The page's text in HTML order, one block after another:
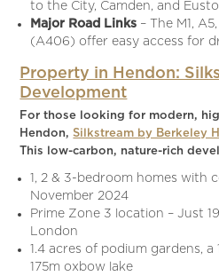
to the City, Camden, and
Major Road Links – The M1,
(A406) offer easy access for
Property in Hendon:
Development
For those looking for modern,
Hendon,Silkstream by Berkeley
This low-carbon, nature-rich
1, 2 & 3-bedroom homes with
November 2024
Prime Zone 3 location – Just
London
1.4 acres of podium gardens, a
175m oxbow lake